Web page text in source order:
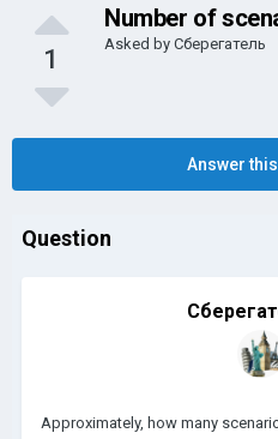
1
Number of
Asked by Сберегатель
Answer
Question
Approximately, how many